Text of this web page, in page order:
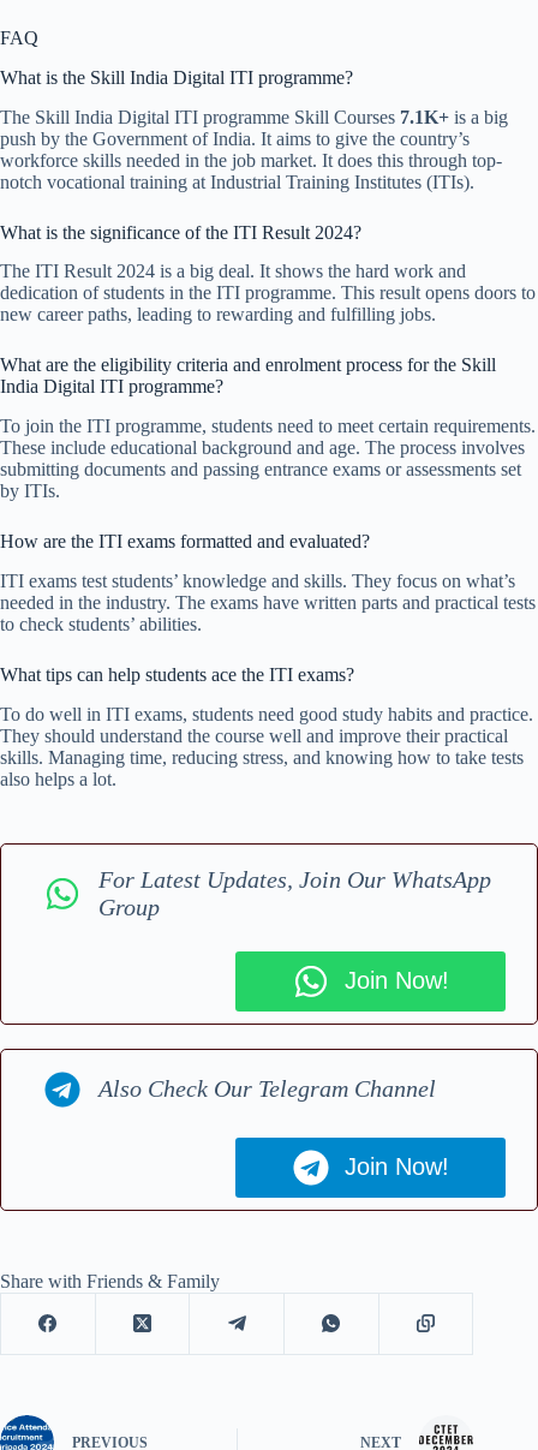
FAQ
What is the Skill India Digital ITI programme?
The Skill India Digital ITI programme Skill Courses 7.1K+ is a big
push by the Government of India. It aims to give the country’s
workforce skills needed in the job market. It does this through top-
notch vocational training at Industrial Training Institutes (ITIs).
What is the significance of the ITI Result 2024?
The ITI Result 2024 is a big deal. It shows the hard work and
dedication of students in the ITI programme. This result opens doors to
new career paths, leading to rewarding and fulfilling jobs.
What are the eligibility criteria and enrolment process for the Skill
India Digital ITI programme?
To join the ITI programme, students need to meet certain requirements.
These include educational background and age. The process involves
submitting documents and passing entrance exams or assessments set
by ITIs.
How are the ITI exams formatted and evaluated?
ITI exams test students’ knowledge and skills. They focus on what’s
needed in the industry. The exams have written parts and practical tests
to check students’ abilities.
What tips can help students ace the ITI exams?
To do well in ITI exams, students need good study habits and practice.
They should understand the course well and improve their practical
skills. Managing time, reducing stress, and knowing how to take tests
also helps a lot.
For Latest Updates, Join Our WhatsApp
Group
Join Now!
Also Check Our Telegram Channel
Join Now!
Share with Friends & Family
PREVIOUS NEXT